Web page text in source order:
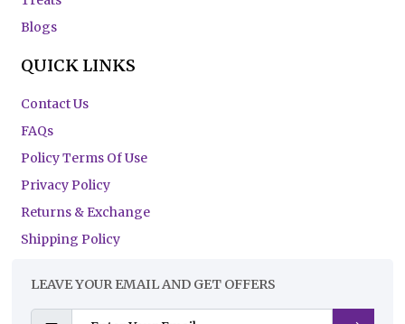
Blogs
QUICK LINKS
Contact Us
FAQs
Policy Terms Of Use
Privacy Policy
Returns & Exchange
Shipping Policy
LEAVE YOUR EMAIL AND GET OFFERS